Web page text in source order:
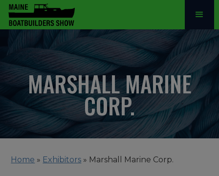
MARSHALL MARINE
CORP.
Home » Exhibitors » Marshall Marine Corp.